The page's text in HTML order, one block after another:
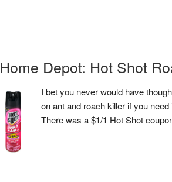
Home Depot: Hot Shot
I bet you never would have
on ant and roach killer if you
There was a $1/1 Hot Shot